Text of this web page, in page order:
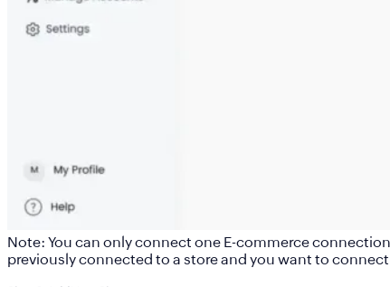
Note: You can only connect one E-commerce
previously connected to a store and you want to